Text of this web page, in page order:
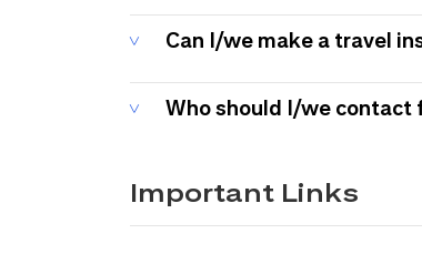
Can I/we make a travel
Who should I/we contact
Important Links